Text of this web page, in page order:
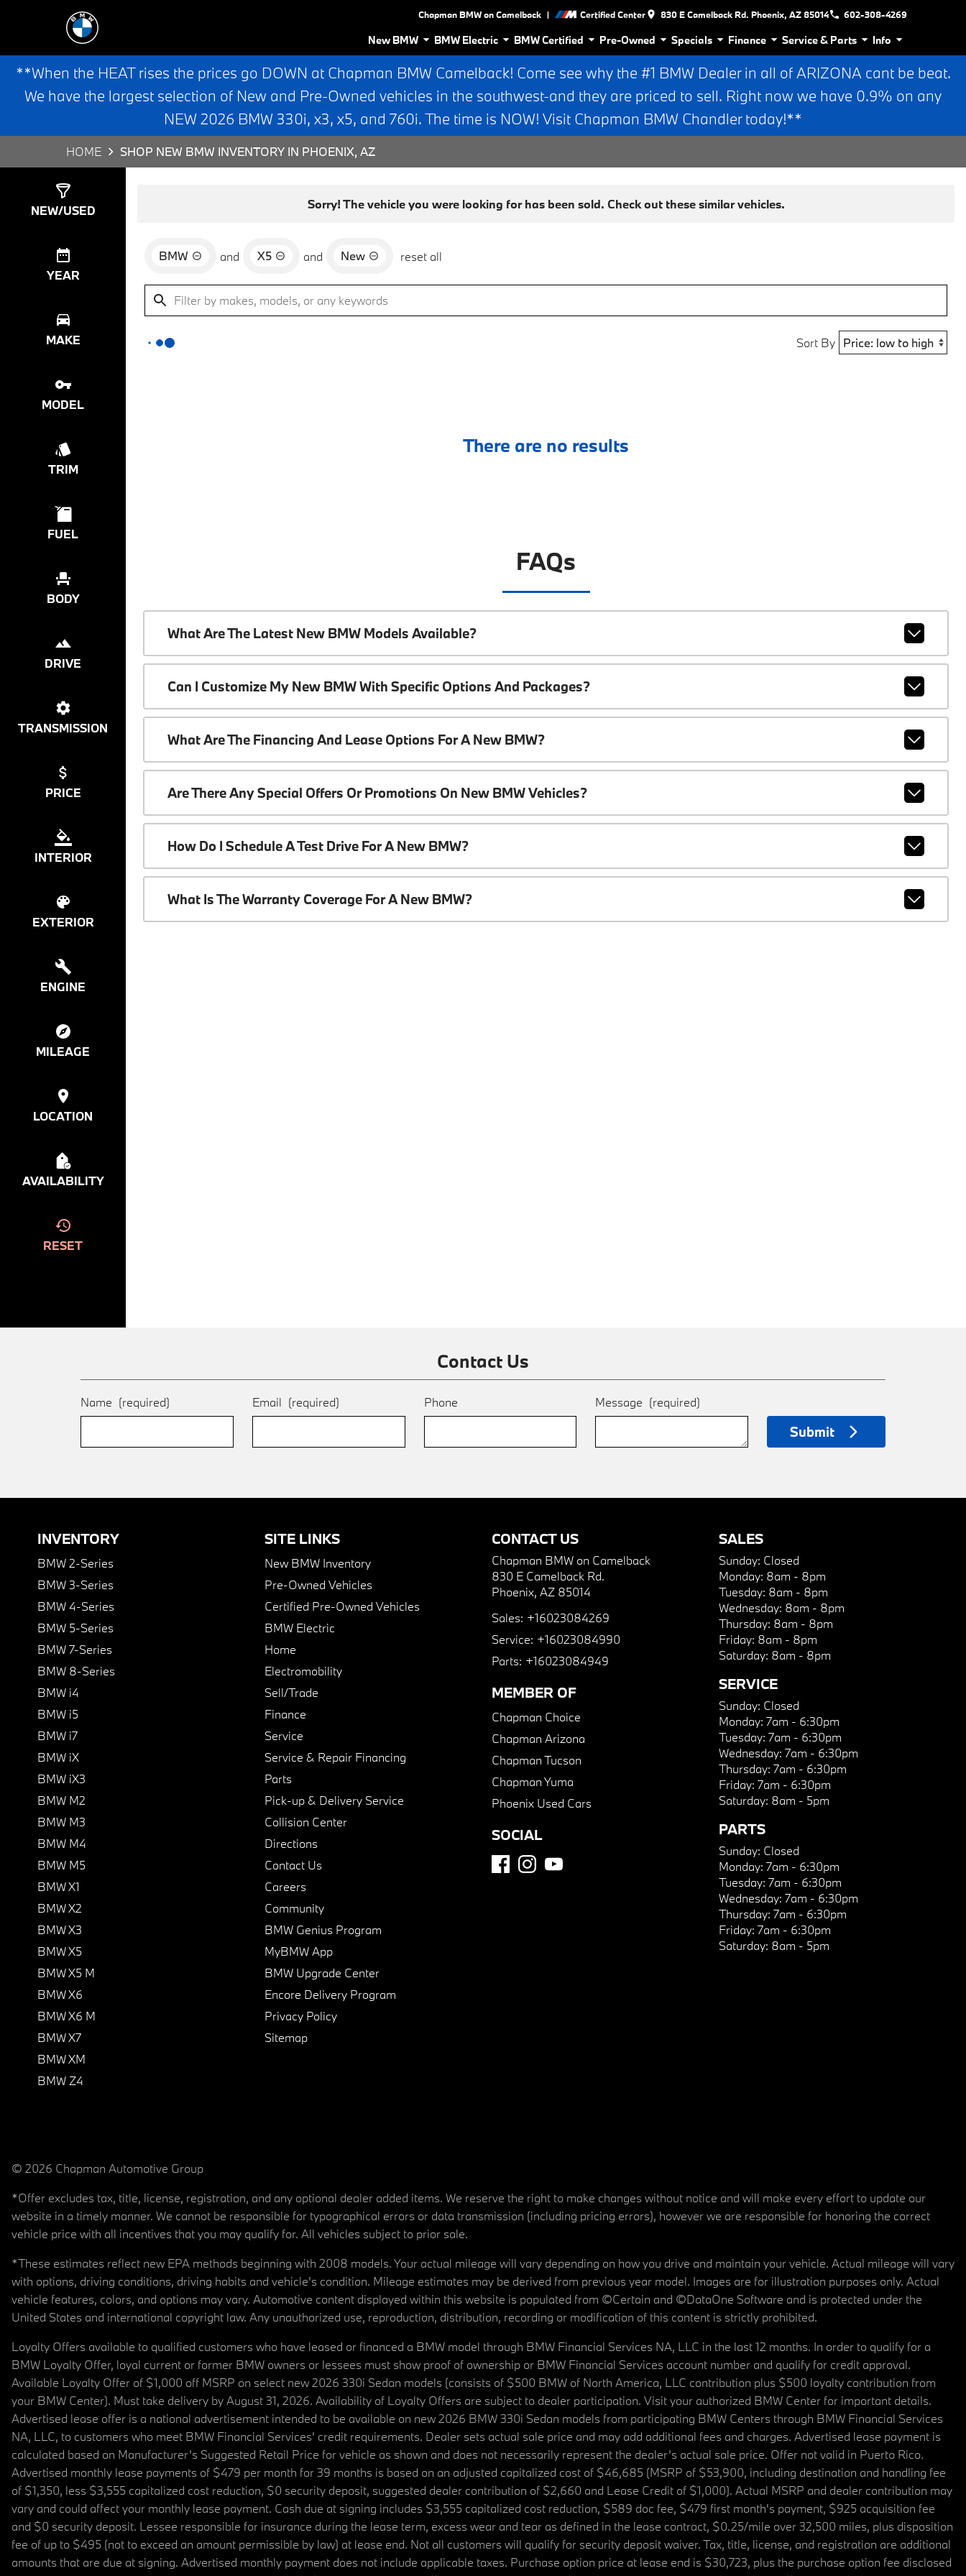
Chapman BMW on Camelback | Certified Center 830 E Camelback Rd. Phoenix, AZ 85014 602-308-4269
New BMW BMW Electric BMW Certified Pre-Owned Specials Finance Service & Parts Info
**When the HEAT rises the prices go DOWN at Chapman BMW Camelback! Come see why the #1 BMW Dealer in all of ARIZONA cant be beat.
We have the largest selection of New and Pre-Owned vehicles in the southwest-and they are priced to sell. Right now we have 0.9% on any
NEW 2026 BMW 330i, x3, x5, and 760i. The time is NOW! Visit Chapman BMW Chandler today!**
HOME SHOP NEW BMW INVENTORY IN PHOENIX, AZ
NEW/USED
YEAR
MAKE
MODEL
TRIM
FUEL
BODY
DRIVE
TRANSMISSION
PRICE
INTERIOR
EXTERIOR
ENGINE
MILEAGE
LOCATION
AVAILABILITY
RESET
Sorry! The vehicle you were looking for has been sold. Check out these similar vehicles.
BMW and X5 and New reset all
Sort By
There are no results
FAQs
What Are The Latest New BMW Models Available?
Can I Customize My New BMW With Specific Options And Packages?
What Are The Financing And Lease Options For A New BMW?
Are There Any Special Offers Or Promotions On New BMW Vehicles?
How Do I Schedule A Test Drive For A New BMW?
What Is The Warranty Coverage For A New BMW?
Contact Us
Name (required) Email (required) Phone Message (required)
Submit
INVENTORY
BMW 2-Series
BMW 3-Series
BMW 4-Series
BMW 5-Series
BMW 7-Series
BMW 8-Series
BMW i4
BMW i5
BMW i7
BMW iX
BMW iX3
BMW M2
BMW M3
BMW M4
BMW M5
BMW X1
BMW X2
BMW X3
BMW X5
BMW X5 M
BMW X6
BMW X6 M
BMW X7
BMW XM
BMW Z4
SITE LINKS
New BMW Inventory
Pre-Owned Vehicles
Certified Pre-Owned Vehicles
BMW Electric
Home
Electromobility
Sell/Trade
Finance
Service
Service & Repair Financing
Parts
Pick-up & Delivery Service
Collision Center
Directions
Contact Us
Careers
Community
BMW Genius Program
MyBMW App
BMW Upgrade Center
Encore Delivery Program
Privacy Policy
Sitemap
CONTACT US
Chapman BMW on Camelback
830 E Camelback Rd.
Phoenix, AZ 85014
Sales: +16023084269
Service: +16023084990
Parts: +16023084949
MEMBER OF
Chapman Choice
Chapman Arizona
Chapman Tucson
Chapman Yuma
Phoenix Used Cars
SOCIAL
SALES
Sunday: Closed
Monday: 8am - 8pm
Tuesday: 8am - 8pm
Wednesday: 8am - 8pm
Thursday: 8am - 8pm
Friday: 8am - 8pm
Saturday: 8am - 8pm
SERVICE
Sunday: Closed
Monday: 7am - 6:30pm
Tuesday: 7am - 6:30pm
Wednesday: 7am - 6:30pm
Thursday: 7am - 6:30pm
Friday: 7am - 6:30pm
Saturday: 8am - 5pm
PARTS
Sunday: Closed
Monday: 7am - 6:30pm
Tuesday: 7am - 6:30pm
Wednesday: 7am - 6:30pm
Thursday: 7am - 6:30pm
Friday: 7am - 6:30pm
Saturday: 8am - 5pm
© 2026 Chapman Automotive Group
*Offer excludes tax, title, license, registration, and any optional dealer added items. We reserve the right to make changes without notice and will make every effort to update our
website in a timely manner. We cannot be responsible for typographical errors or data transmission (including pricing errors), however we are responsible for honoring the correct
vehicle price with all incentives that you may qualify for. All vehicles subject to prior sale.
*These estimates reflect new EPA methods beginning with 2008 models. Your actual mileage will vary depending on how you drive and maintain your vehicle. Actual mileage will vary
with options, driving conditions, driving habits and vehicle's condition. Mileage estimates may be derived from previous year model. Images are for illustration purposes only. Actual
vehicle features, colors, and options may vary. Automotive content displayed within this website is populated from ©Certain and ©DataOne Software and is protected under the
United States and international copyright law. Any unauthorized use, reproduction, distribution, recording or modification of this content is strictly prohibited.
Loyalty Offers available to qualified customers who have leased or financed a BMW model through BMW Financial Services NA, LLC in the last 12 months. In order to qualify for a
BMW Loyalty Offer, loyal current or former BMW owners or lessees must show proof of ownership or BMW Financial Services account number and qualify for credit approval.
Available Loyalty Offer of $1,000 off MSRP on select new 2026 330i Sedan models (consists of $500 BMW of North America, LLC contribution plus $500 loyalty contribution from
your BMW Center). Must take delivery by August 31, 2026. Availability of Loyalty Offers are subject to dealer participation. Visit your authorized BMW Center for important details.
Advertised lease offer is a national advertisement intended to be available on new 2026 BMW 330i Sedan models from participating BMW Centers through BMW Financial Services
NA, LLC, to customers who meet BMW Financial Services' credit requirements. Dealer sets actual sale price and may add additional fees and charges. Advertised lease payment is
calculated based on Manufacturer’s Suggested Retail Price for vehicle as shown and does not necessarily represent the dealer’s actual sale price. Offer not valid in Puerto Rico.
Advertised monthly lease payments of $479 per month for 39 months is based on an adjusted capitalized cost of $46,685 (MSRP of $53,900, including destination and handling fee
of $1,350, less $3,555 capitalized cost reduction, $0 security deposit, suggested dealer contribution of $2,660 and Lease Credit of $1,000). Actual MSRP and dealer contribution may
vary and could affect your monthly lease payment. Cash due at signing includes $3,555 capitalized cost reduction, $589 doc fee, $479 first month's payment, $925 acquisition fee
and $0 security deposit. Lessee responsible for insurance during the lease term, excess wear and tear as defined in the lease contract, $0.25/mile over 32,500 miles, plus disposition
fee of up to $495 (not to exceed an amount permissible by law) at lease end. Not all customers will qualify for security deposit waiver. Tax, title, license, and registration are additional
amounts that are due at signing. Advertised monthly payment does not include applicable taxes. Purchase option price at lease end is $30,723, plus the purchase option fee disclosed